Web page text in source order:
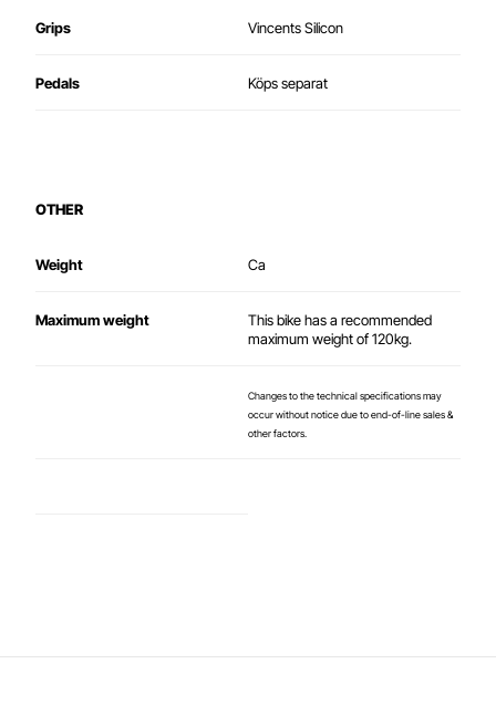
Grips Vincents Silicon
Pedals Köps separat
OTHER
Weight Ca
Maximum weight
This bike has a recommended
maximum weight of 120kg.
Changes to the technical specifications may
occur without notice due to end-of-line sales &
other factors.